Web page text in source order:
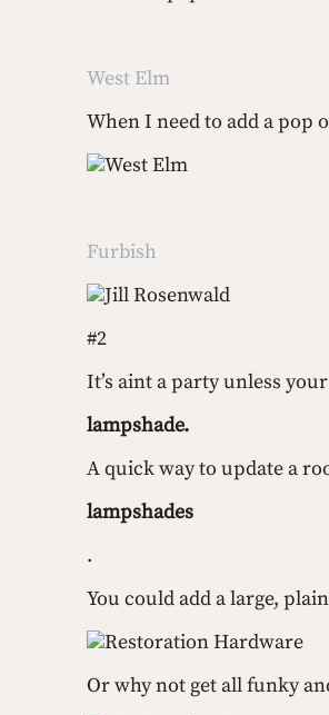
West Elm
When I need to add a pop
West Elm
Furbish
Jill Rosenwald
#2
It’s aint a party unless
lampshade.
A quick way to update a
lampshades
.
You could add a large,
Restoration Hardware
Or why not get all funky